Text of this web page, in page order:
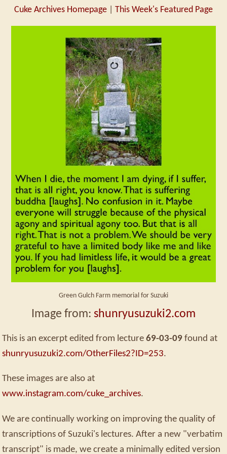
Cuke Archives Homepage This Week's Featured Page
Green Gulch Farm memorial for Suzuki
Image from: shunryusuzuki2.com
This is an excerpt edited from lecture 69-03-09 found at
shunryusuzuki2.com/OtherFiles2?ID=253.
These images are also at
www.instagram.com/cuke_archives.
We are continually working on improving the quality of
transcriptions of Suzuki's lectures. After a new "verbatim
transcript" is made, we create a minimally edited version